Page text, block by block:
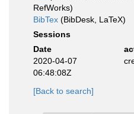
RefWorks)
BibTex (BibDesk, LaTeX)
Sessions
Date
2020-04-07
06:48:08Z
[Back to search]